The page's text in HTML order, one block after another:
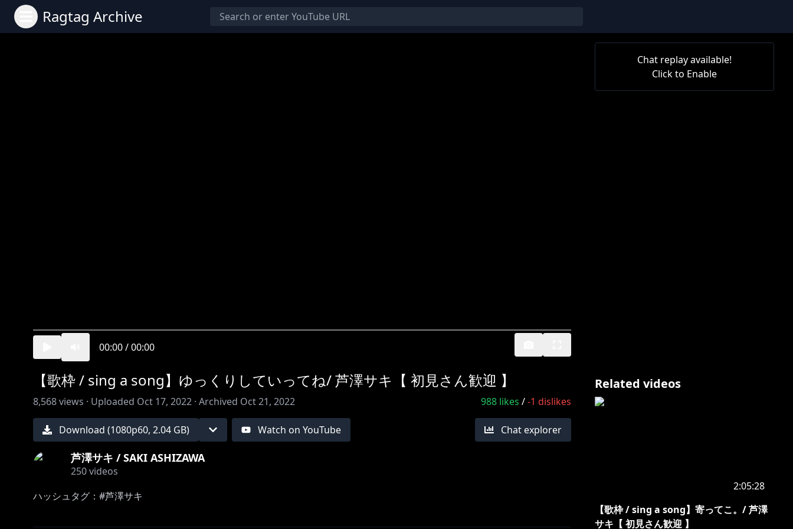
Ragtag Archive
00:00/00:00
Chat replay available!
Click to Enable
【歌枠 / sing a song】ゆっくりしていってね/ 芦澤サキ【 初見さん歓迎 】
8,568views · Uploaded Oct 17, 2022 · Archived Oct 21, 2022 988 likes /-1 dislikes
Download (1080p60, 2.04 GB) Watch on YouTube Chat explorer
芦澤サキ / SAKI ASHIZAWA
250videos
ハッシュタグ：#芦澤サキ
－－－－－－－－－－－－－－－－－－
Related videos
2:05:28
【歌枠 / sing a song】寄ってこ。/ 芦澤
サキ【 初見さん歓迎 】